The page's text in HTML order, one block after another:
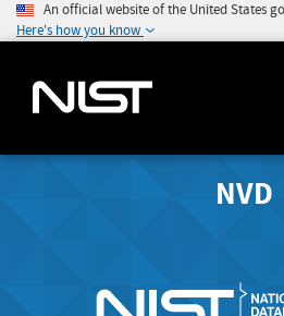
An official website of the United States
Here's how you know
NVD